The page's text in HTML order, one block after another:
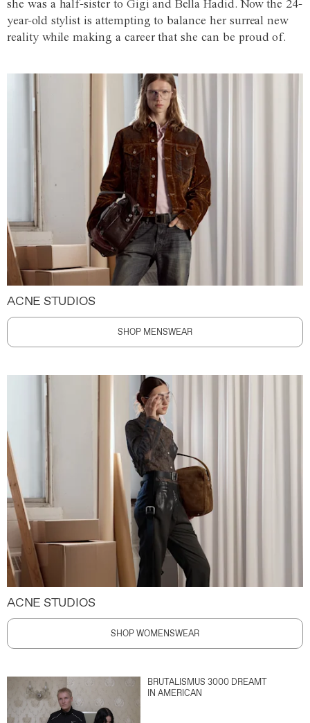
she was a half-sister to Gigi and Bella Hadid. Now the 24-
year-old stylist is attempting to balance her surreal new
reality while making a career that she can be proud of.
ACNE STUDIOS
SHOP MENSWEAR
ACNE STUDIOS
SHOP WOMENSWEAR
BRUTALISMUS 3000 DREAMT
IN AMERICAN